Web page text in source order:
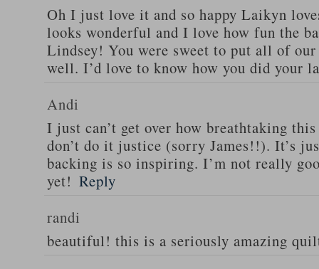
Oh I just love it and so happy Laikyn
looks wonderful and I love how fun the
Lindsey! You were sweet to put all of our
well. I’d love to know how you did your
Andi
I just can’t get over how breathtaking
don’t do it justice (sorry James!!). It’s
backing is so inspiring. I’m not really
yet! Reply
randi
beautiful! this is a seriously amazing